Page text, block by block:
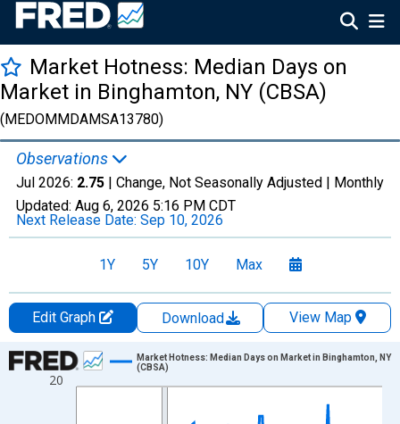
Market Hotness: Median Days on
Market in Binghamton, NY (CBSA)
(MEDOMMDAMSA13780)
Observations
Jul 2026: 2.75 | Change, Not Seasonally Adjusted | Monthly
Updated: Aug 6, 2026 5:16 PM CDT
Next Release Date: Sep 10, 2026
1Y 5Y 10Y Max
Edit Graph Download
View Map
Chart
Line chart with 108 data points.
20
Market Hotness: Median Days on Market in Binghamton, NY
(CBSA)